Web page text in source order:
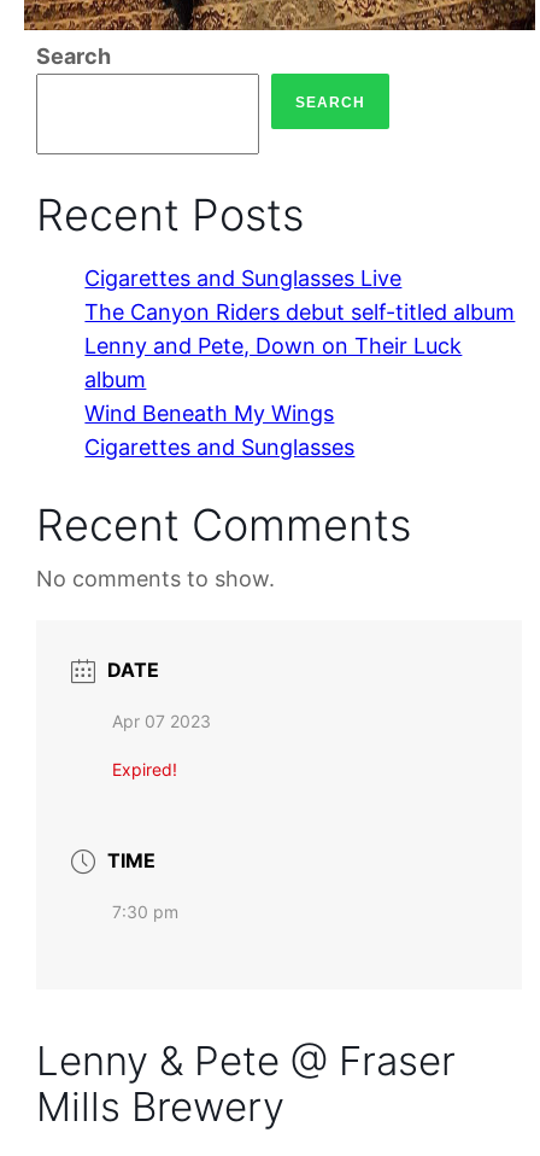
Search
SEARCH
Recent Posts
Cigarettes and Sunglasses Live
The Canyon Riders debut self-titled album
Lenny and Pete, Down on Their Luck
album
Wind Beneath My Wings
Cigarettes and Sunglasses
Recent Comments
No comments to show.
DATE
Apr 07 2023
Expired!
TIME
7:30 pm
Lenny & Pete @ Fraser
Mills Brewery